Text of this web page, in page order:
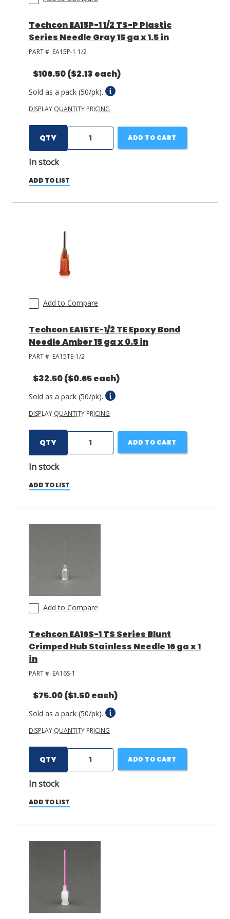
Techcon EA15P-1 1/2 TS-P Plastic
Series Needle Gray 15 ga x 1.5 in
PART #: EA15P-1 1/2
$106.50($2.13 each)
Sold as a pack (50/pk).
DISPLAY QUANTITY PRICING
QTY
In stock
ADD TO CART
ADD TO LIST
Add to Compare
Techcon EA15TE-1/2 TE Epoxy Bond
Needle Amber 15 ga x 0.5 in
PART #: EA15TE-1/2
$32.50($0.65 each)
Sold as a pack (50/pk).
DISPLAY QUANTITY PRICING
QTY
In stock
ADD TO CART
ADD TO LIST
Add to Compare
Techcon EA16S-1 TS Series Blunt
Crimped Hub Stainless Needle 16 ga x 1
in
PART #: EA16S-1
$75.00($1.50 each)
Sold as a pack (50/pk).
DISPLAY QUANTITY PRICING
QTY
In stock
ADD TO CART
ADD TO LIST